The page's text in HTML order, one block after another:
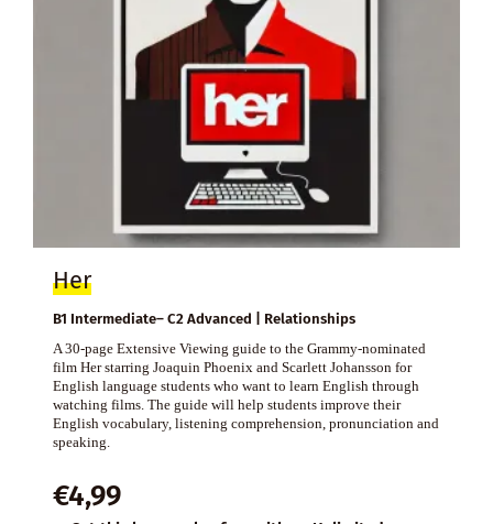
Her
B1 Intermediate– C2 Advanced | Relationships
A 30-page Extensive Viewing guide to the Grammy-nominated
film Her starring Joaquin Phoenix and Scarlett Johansson for
English language students who want to learn English through
watching films. The guide will help students improve their
English vocabulary, listening comprehension, pronunciation and
speaking.
€4,99